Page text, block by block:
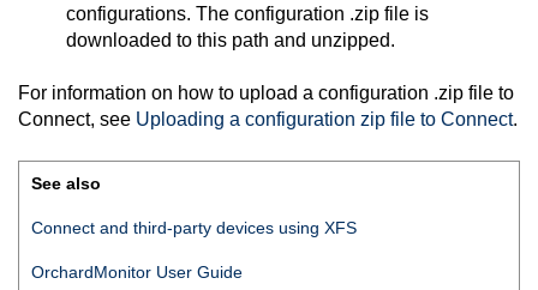
configurations. The configuration .zip file is
downloaded to this path and unzipped.
For information on how to upload a configuration .zip file to
Connect, see Uploading a configuration zip file to Connect.
See also
Connect and third-party devices using XFS
OrchardMonitor User Guide